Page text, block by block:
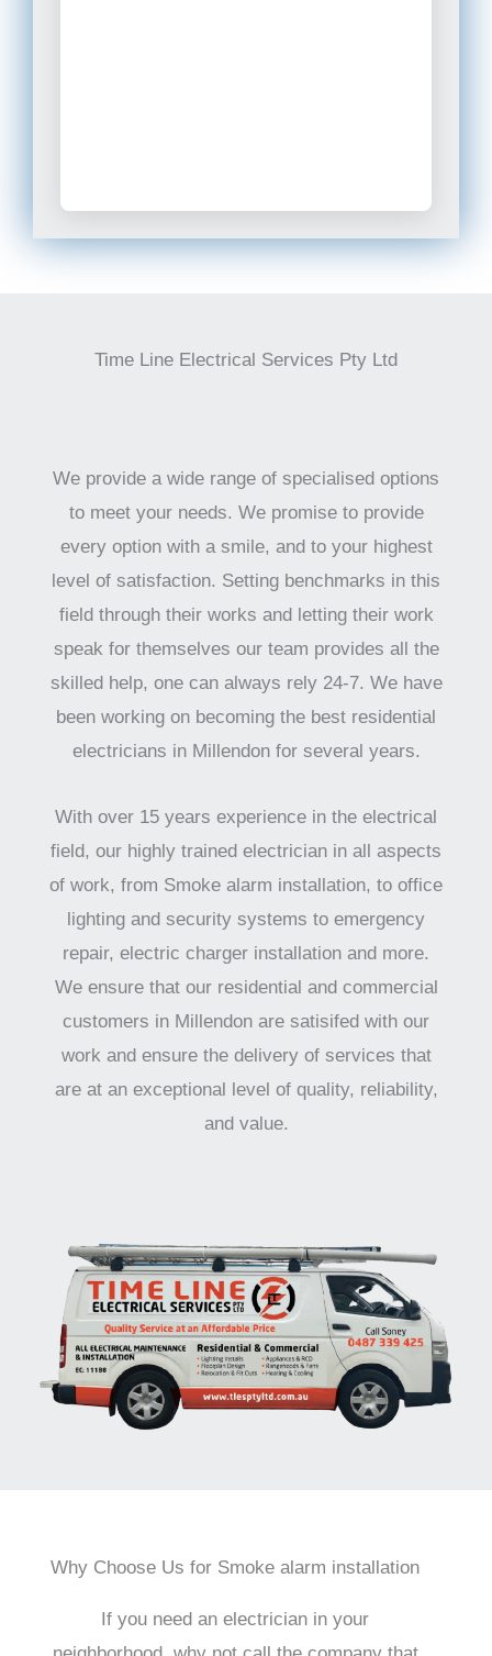
Time Line Electrical Services Pty Ltd
We provide a wide range of specialised options
to meet your needs. We promise to provide
every option with a smile, and to your highest
level of satisfaction. Setting benchmarks in this
field through their works and letting their work
speak for themselves our team provides all the
skilled help, one can always rely 24-7. We have
been working on becoming the best residential
electricians in Millendon for several years.
With over 15 years experience in the electrical
field, our highly trained electrician in all aspects
of work, from Smoke alarm installation, to office
lighting and security systems to emergency
repair, electric charger installation and more.
We ensure that our residential and commercial
customers in Millendon are satisifed with our
work and ensure the delivery of services that
are at an exceptional level of quality, reliability,
and value.
Why Choose Us for Smoke alarm installation
If you need an electrician in your